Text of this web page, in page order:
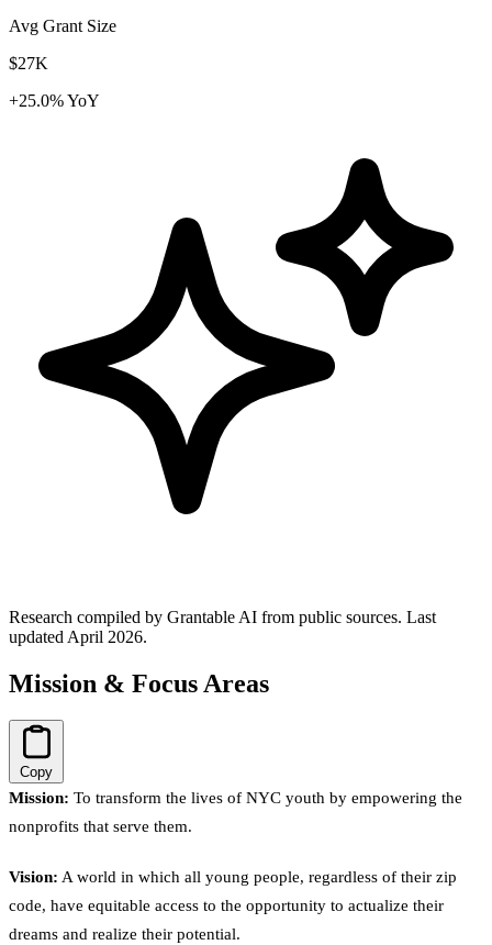
Avg Grant Size
$27K
+25.0% YoY
Research compiled by Grantable AI from public sources. Last
updated April 2026.
Mission & Focus Areas
Copy
Mission: To transform the lives of NYC youth by empowering the
nonprofits that serve them.
Vision: A world in which all young people, regardless of their zip
code, have equitable access to the opportunity to actualize their
dreams and realize their potential.